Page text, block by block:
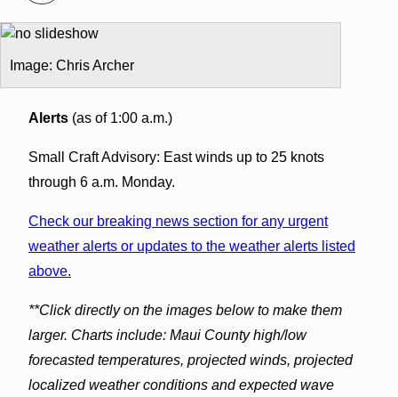
Image: Chris Archer
Alerts(as of 1:00 a.m.)
Small Craft Advisory: East winds up to 25 knots
through 6 a.m. Monday.
Check our breaking news section for any urgent
weather alerts or updates to the weather alerts listed
above.
**Click directly on the images below to make them
larger. Charts include: Maui County high/low
forecasted temperatures, projected winds, projected
localized weather conditions and expected wave